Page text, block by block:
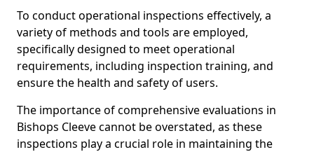
To conduct operational inspections effectively, a
variety of methods and tools are employed,
specifically designed to meet operational
requirements, including inspection training, and
ensure the health and safety of users.
The importance of comprehensive evaluations in
Bishops Cleeve cannot be overstated, as these
inspections play a crucial role in maintaining the